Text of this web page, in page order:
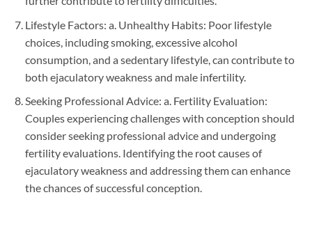
Lifestyle Factors: a. Unhealthy Habits: Poor lifestyle
choices, including smoking, excessive alcohol
consumption, and a sedentary lifestyle, can contribute to
both ejaculatory weakness and male infertility.
Seeking Professional Advice: a. Fertility Evaluation:
Couples experiencing challenges with conception should
consider seeking professional advice and undergoing
fertility evaluations. Identifying the root causes of
ejaculatory weakness and addressing them can enhance
the chances of successful conception.